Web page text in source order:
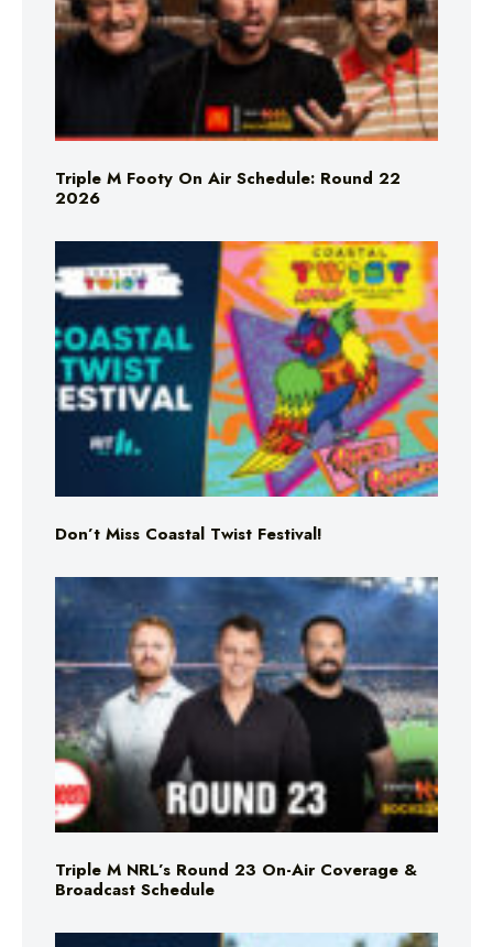
Triple M Footy On Air Schedule: Round 22
2026
Don’t Miss Coastal Twist Festival!
Triple M NRL’s Round 23 On-Air Coverage &
Broadcast Schedule